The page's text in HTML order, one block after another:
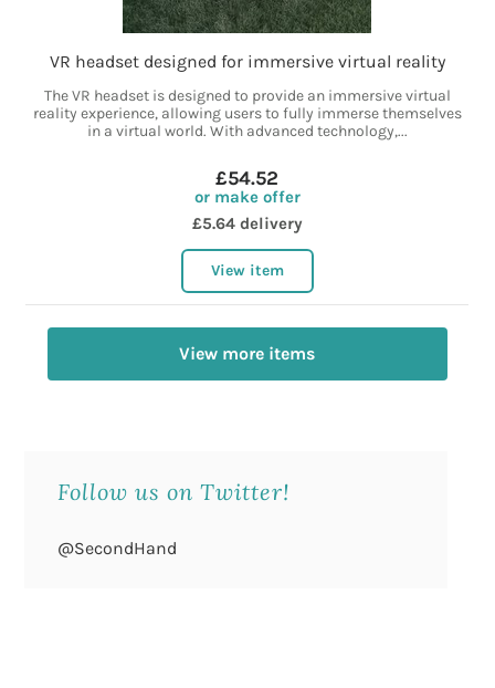
VR headset designed for immersive virtual reality
The VR headset is designed to provide an immersive virtual
reality experience, allowing users to fully immerse themselves
in a virtual world. With advanced technology,...
£54.52
or make offer
£5.64 delivery
View item
View more items
Follow us on Twitter!
@SecondHand